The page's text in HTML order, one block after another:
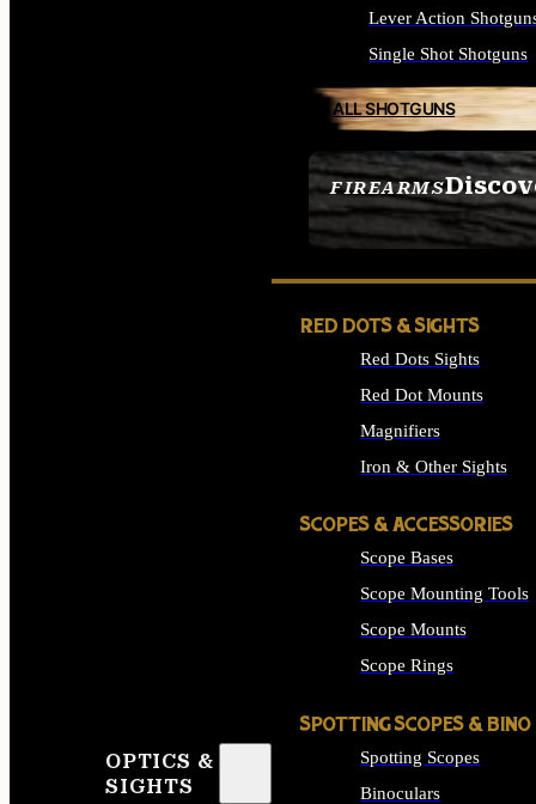
FIREARMS
SEE ALL FIREARMS
Lever Action
Single Shot Shotguns
ALL SHOTGUNS
OPTICS &
SIGHTS
RED DOTS & SIGHTS
Red Dots Sights
Red Dot Mounts
Magnifiers
Iron & Other Sights
SCOPES & ACCESSORIES
Scope Bases
Scope Mounting Tools
Scope Mounts
Scope Rings
SPOTTING SCOPES & BINO
Spotting Scopes
Binoculars